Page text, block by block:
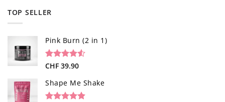
TOP SELLER
Pink Burn (2 in 1)
Rated4.52
based on
96
customer
ratings
CHF 39.90
Shape Me Shake